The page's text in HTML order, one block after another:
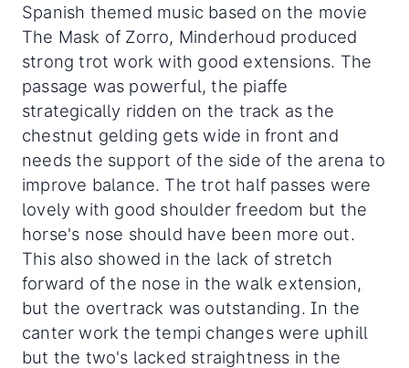
Spanish themed music based on the movie
The Mask of Zorro, Minderhoud produced
strong trot work with good extensions. The
passage was powerful, the piaffe
strategically ridden on the track as the
chestnut gelding gets wide in front and
needs the support of the side of the arena to
improve balance. The trot half passes were
lovely with good shoulder freedom but the
horse's nose should have been more out.
This also showed in the lack of stretch
forward of the nose in the walk extension,
but the overtrack was outstanding. In the
canter work the tempi changes were uphill
but the two's lacked straightness in the